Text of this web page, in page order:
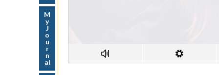
M
y
J
o
u
r
n
al